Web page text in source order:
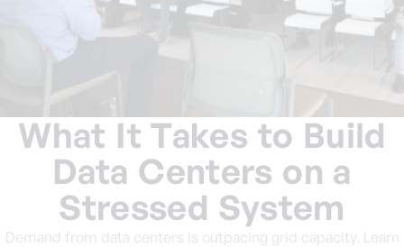
What It Takes to Build
Data Centers on a
Stressed System
Demand from data centers is outpacing grid capacity. Learn